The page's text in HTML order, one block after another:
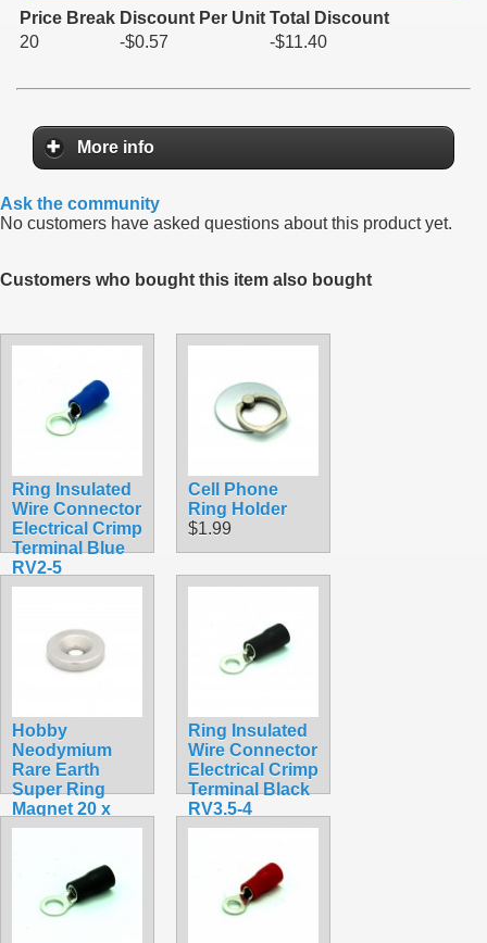
Price Break Discount Per Unit Total Discount
20
-$0.57 -$11.40
More info
Ask the community
No customers have asked questions about this product yet.
Customers who bought this item also bought
Ring Insulated
Wire Connector
Electrical Crimp
Terminal Blue
RV2-5
$0.30
Cell Phone
Ring Holder
$1.99
Hobby
Neodymium
Rare Earth
Super Ring
Magnet 20 x
4mm (13/16 x
Ring Insulated
Wire Connector
Electrical Crimp
Terminal Black
RV3.5-4
$0.35